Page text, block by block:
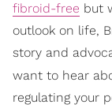
fibroid-free but
outlook on life,
story and
want to hear
regulating your